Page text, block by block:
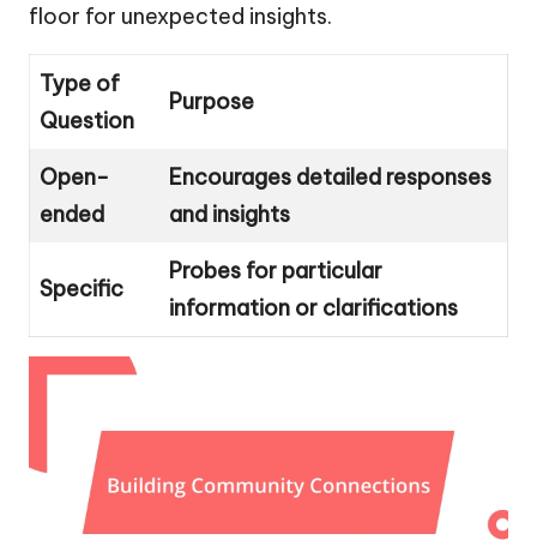
floor for unexpected insights.
Type of
Question
Purpose
Open-
ended
Encourages detailed responses
and insights
Specific
Probes for particular
information or clarifications